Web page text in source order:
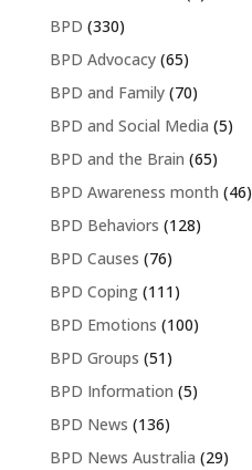
BPD (330)
BPD Advocacy(65)
BPD and Family(70)
BPD and Social Media (5)
BPD and the Brain (65)
BPD Awareness month (46)
BPD Behaviors (128)
BPD Causes (76)
BPD Coping(111)
BPD Emotions (100)
BPD Groups (51)
BPD Information (5)
BPD News (136)
BPD News Australia (29)